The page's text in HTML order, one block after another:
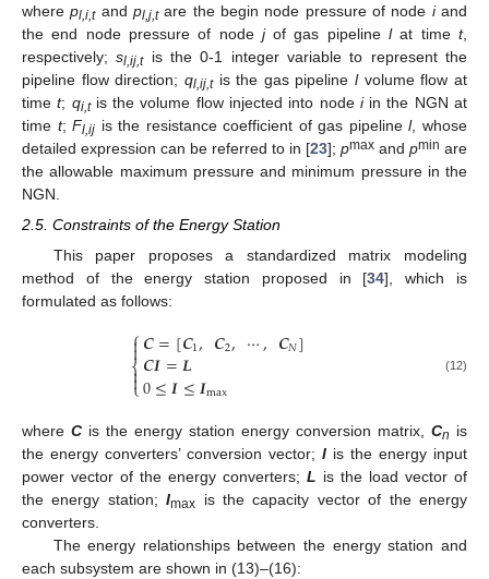
wherepl,i,tandpl,j,tare the begin node pressure of node iand
the end node pressure of node jof gas pipelinelat timet,
respectively;sl,ij,tis the 0-1 integer variable to represent the
pipeline flow direction; ql,ij,tis the gas pipelinelvolume flow at
timet; qi,tis the volume flow injected into node iin the NGN at
time t;Fl,ij is the resistance coefficient of gas pipelinel, whose
detailed expression can be referred to in [23]; pmax and pmin are
the allowable maximum pressure and minimum pressure in the
NGN.
2.5. Constraints of the Energy Station
This paper proposes a standardized matrix modeling
method of the energy station proposed in [34], which is
formulated as follows:
⎧
⎩
⎨



𝑪=[𝑪1, 𝑪2, ⋯, 𝑪𝑁]
𝑪𝑰=𝑳
0≤𝑰≤𝑰max
(12)
where C is the energy station energy conversion matrix, Cn is
the energy converters’ conversion vector; I is the energy input
power vector of the energy converters; L is the load vector of
the energy station;Imax is the capacity vector of the energy
converters.
The energy relationships between the energy station and
each subsystem are shown in (13)–(16):